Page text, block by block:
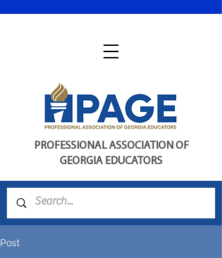
PROFESSIONAL ASSOCIATION OF
GEORGIA EDUCATORS
Post